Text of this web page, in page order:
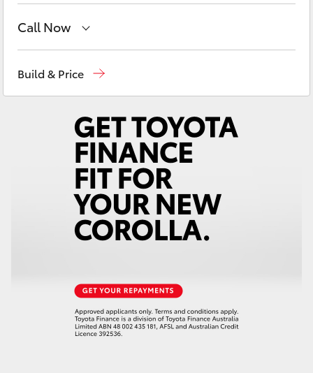
C-HR
Fortuner
Corolla Cross
LandCruiser 300
LandCruiser 70
Call Now
(02) 6494 8950
Build & Price